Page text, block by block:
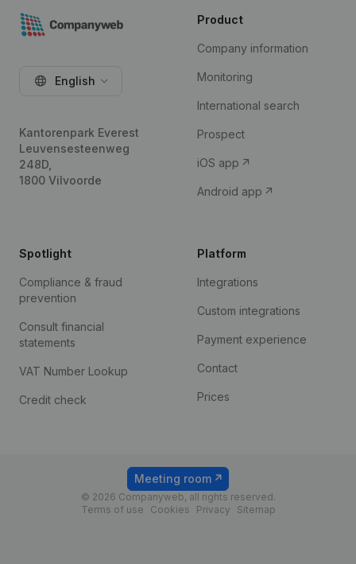
English
Kantorenpark Everest
Leuvensesteenweg
248D,
1800 Vilvoorde
Product
Company information
Monitoring
International search
Prospect
iOS app
Android app
Spotlight
Compliance & fraud
prevention
Consult financial
statements
VAT Number Lookup
Credit check
Platform
Integrations
Custom integrations
Payment experience
Contact
Prices
© 2026 Companyweb, all rights reserved.
Terms of use
Cookies Privacy Sitemap
Meeting room